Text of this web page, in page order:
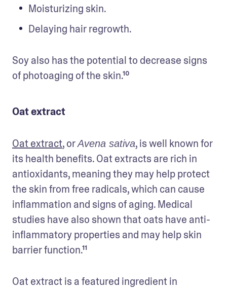
Moisturizing skin.
Delaying hair regrowth.
Soy also has the potential to decrease signs
of photoaging of the skin.¹⁰
Oat extract
Oat extract, or Avena sativa, is well known for
its health benefits. Oat extracts are rich in
antioxidants, meaning they may help protect
the skin from free radicals, which can cause
inflammation and signs of aging. Medical
studies have also shown that oats have anti-
inflammatory properties and may help skin
barrier function.¹¹
Oat extract is a featured ingredient in